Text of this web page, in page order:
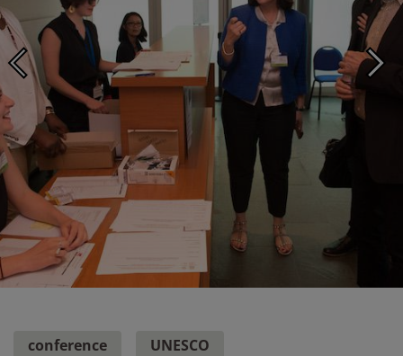
Photo ©: Aurélien Mahot
conference UNESCO